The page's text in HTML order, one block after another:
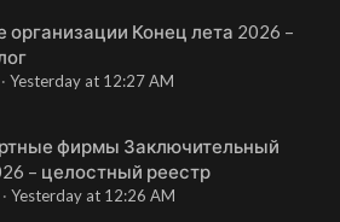
Конец лета 2026 –
Yesterday at 12:27 AM
фирмы Заключительный
– целостный реестр
Yesterday at 12:26 AM